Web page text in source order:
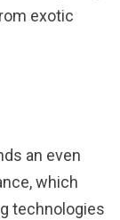
exotic
an even
which
technologies